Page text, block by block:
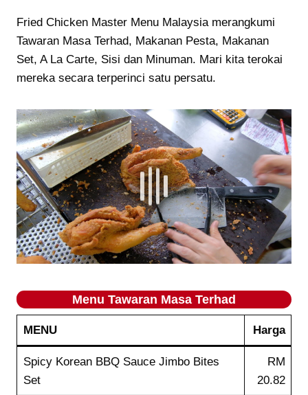
Fried Chicken Master Menu Malaysia merangkumi
Tawaran Masa Terhad, Makanan Pesta, Makanan
Set, A La Carte, Sisi dan Minuman. Mari kita terokai
mereka secara terperinci satu persatu.
Menu Tawaran Masa Terhad
MENU Harga
Spicy Korean BBQ Sauce Jimbo Bites
Set
RM
20.82